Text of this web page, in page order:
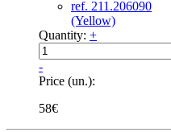
ref. 211.206090
(Yellow)
Quantity: +
-
Price (un.):
58€